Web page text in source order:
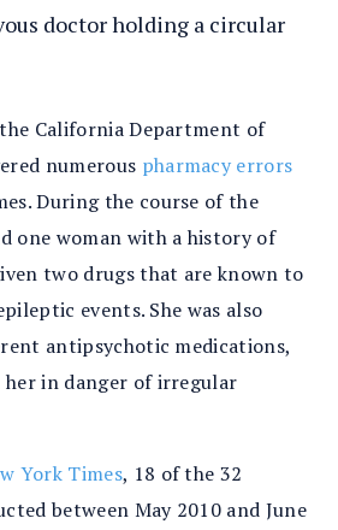
California Department of
numerous pharmacy errors
During the course of the
one woman with a history of
two drugs that are known to
events. She was also
antipsychotic medications,
in danger of irregular
York Times, 18 of the 32
between May 2010 and June